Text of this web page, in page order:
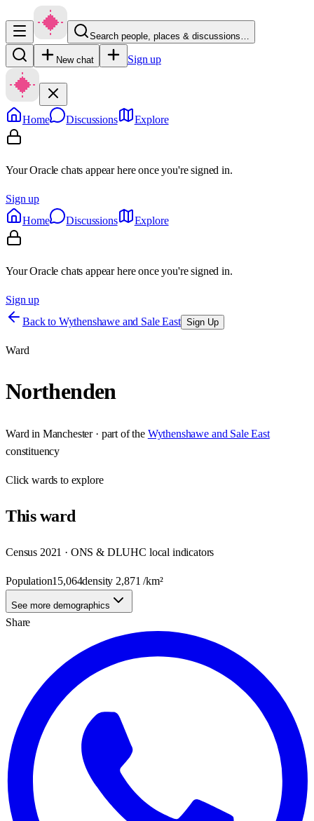
Search people, places & discussions…
New chat Sign up
Home Discussions Explore
Your Oracle chats appear here once you're signed in.
Sign up
Home
Discussions Explore
Your Oracle chats appear here once you're signed in.
Sign up
Back to Wythenshawe and Sale East Sign Up
Ward
Northenden
Ward in Manchester· part of the Wythenshawe and Sale East
constituency
Clickwards to explore
Thisward
Census 2021 · ONS & DLUHC local indicators
Population15,064density 2,871 /km²
See more demographics
Share